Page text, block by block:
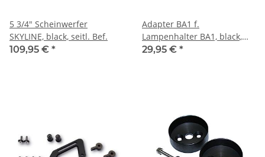
5 3/4" Scheinwerfer
SKYLINE, black, seitl. Bef.
109,95 € *
Adapter BA1 f.
Lampenhalter BA1, black,
Paar
29,95 € *